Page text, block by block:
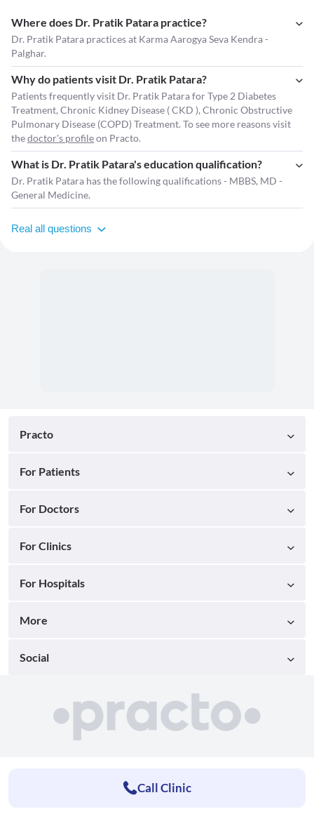
Where does Dr. Pratik Patara practice?
Dr. Pratik Patara practices at Karma Aarogya Seva Kendra -
Palghar.
Why do patients visit Dr. Pratik Patara?
Patients frequently visit Dr. Pratik Patara for Type 2 Diabetes
Treatment, Chronic Kidney Disease ( CKD ), Chronic Obstructive
Pulmonary Disease (COPD) Treatment. To see more reasons visit
thedoctor's profileon Practo.
What is Dr. Pratik Patara's education qualification?
Dr. Pratik Patara has the following qualifications - MBBS, MD -
General Medicine.
Real all questions
Practo
For Patients
For Doctors
For Clinics
For Hospitals
More
Social
Call Clinic